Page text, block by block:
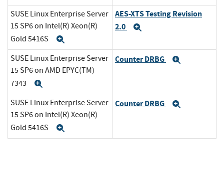
SUSE Linux Enterprise Server
15 SP6 on Intel(R) Xeon(R)
Gold 5416S
AES-XTS Testing Revision
2.0
SUSE Linux Enterprise Server
15 SP6 on AMD EPYC(TM)
7343
Counter DRBG
SUSE Linux Enterprise Server
15 SP6 on Intel(R) Xeon(R)
Gold 5416S
Counter DRBG